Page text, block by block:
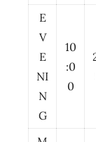
E
V
E
NI
N
G
10
:0
0